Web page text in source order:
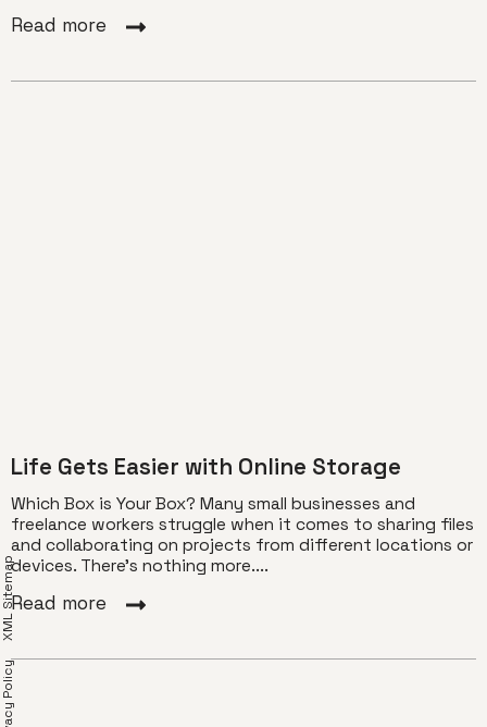
Read more
Life Gets Easier with Online Storage
Which Box is Your Box? Many small businesses and
freelance workers struggle when it comes to sharing files
and collaborating on projects from different locations or
devices. There’s nothing more....
Read more
Privacy Policy
XML Sitemap